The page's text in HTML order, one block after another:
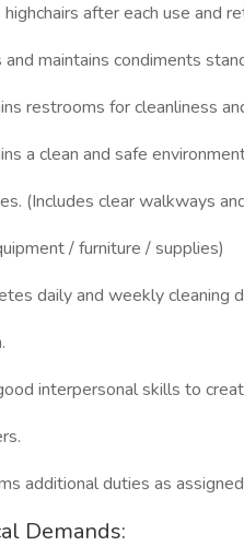
highchairs after each use and
and maintains condiments
restrooms for cleanliness
a clean and safe
(Includes clear walkways
/ furniture / supplies)
daily and weekly cleaning
interpersonal skills to
additional duties as
Demands: